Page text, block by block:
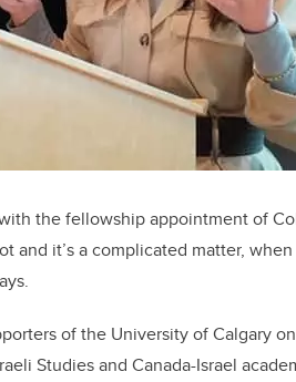
the fellowship appointment of
and it’s a complicated matter,
of the University of Calgary
Studies and Canada-Israel